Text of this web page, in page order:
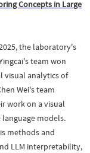
Concepts in Large
the laboratory's
team won
visual analytics of
Wei's team
work on a visual
models.
methods and
LLM interpretability,